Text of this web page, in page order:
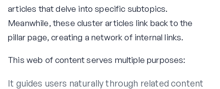
articles that delve into specific subtopics.
Meanwhile, these cluster articles link back to the
pillar page, creating a network of internal links.
This web of content serves multiple purposes:
It guides users naturally through related content